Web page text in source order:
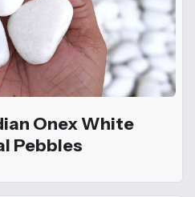
Onex White
Pebbles